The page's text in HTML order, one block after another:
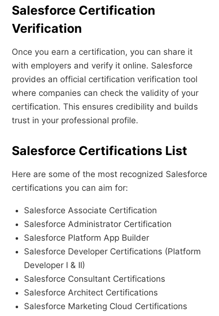
Salesforce Certification
Verification
Once you earn a certification, you can share it
with employers and verify it online. Salesforce
provides an official certification verification tool
where companies can check the validity of your
certification. This ensures credibility and builds
trust in your professional profile.
Salesforce Certifications List
Here are some of the most recognized Salesforce
certifications you can aim for:
Salesforce Associate Certification
Salesforce Administrator Certification
Salesforce Platform App Builder
Salesforce Developer Certifications (Platform
Developer I & II)
Salesforce Consultant Certifications
Salesforce Architect Certifications
Salesforce Marketing Cloud Certifications